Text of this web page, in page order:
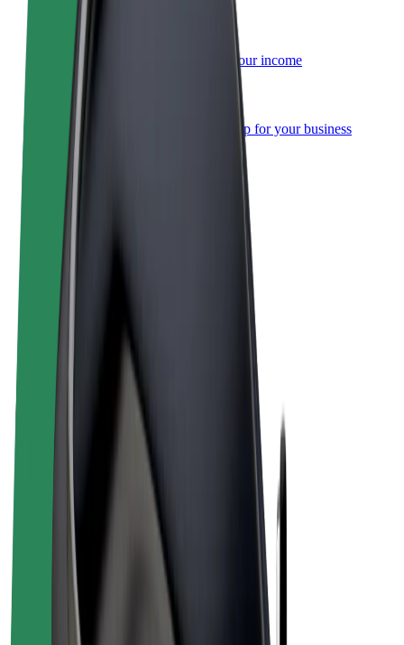
Sign up as a fleet owner
Add your fleet to Bolt and boost your income
Bolt for Business
Bolt products and services scaled-up for your business
Terms & Conditions
Privacy
Cookies
© 2026 Bolt Technology OÜ
Bolt for Business
Bolt Plus